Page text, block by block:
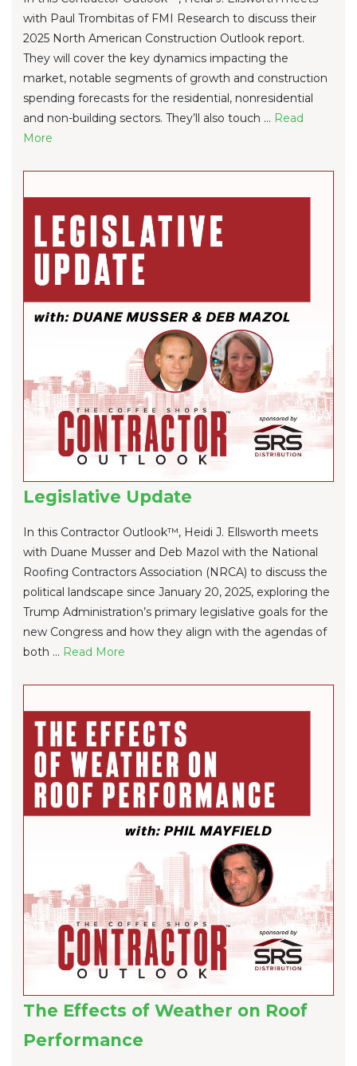
with Paul Trombitas of FMI Research to discuss their
2025 North American Construction Outlook report.
They will cover the key dynamics impacting the
market, notable segments of growth and construction
spending forecasts for the residential, nonresidential
and non-building sectors. They’ll also touch ... Read
More
Legislative Update
In this Contractor Outlook™, Heidi J. Ellsworth meets
with Duane Musser and Deb Mazol with the National
Roofing Contractors Association (NRCA) to discuss the
political landscape since January 20, 2025, exploring the
Trump Administration’s primary legislative goals for the
new Congress and how they align with the agendas of
both ... Read More
The Effects of Weather on Roof
Performance